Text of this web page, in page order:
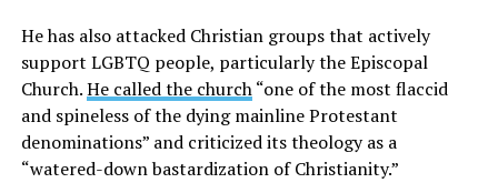
He has also attacked Christian groups that actively
support LGBTQ people, particularly the Episcopal
Church.He called the church“one of the most flaccid
and spineless of the dying mainline Protestant
denominations” and criticized its theology as a
“watered-down bastardization of Christianity.”